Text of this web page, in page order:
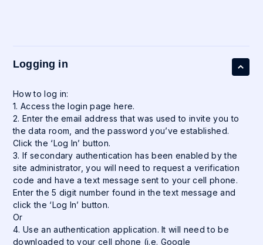
Logging in
How to log in:
1. Access the login page here.
2. Enter the email address that was used to invite you to
the data room, and the password you’ve established.
Click the ‘Log In’ button.
3. If secondary authentication has been enabled by the
site administrator, you will need to request a verification
code and have a text message sent to your cell phone.
Enter the 5 digit number found in the text message and
click the ‘Log In’ button.
Or
4. Use an authentication application. It will need to be
downloaded to your cell phone (i.e. Google